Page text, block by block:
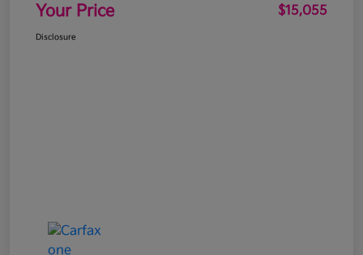
Your Price $15,055
Disclosure